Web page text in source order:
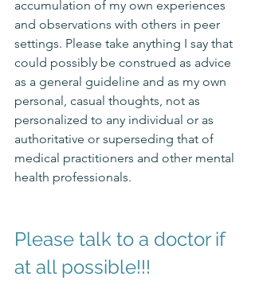
accumulation of my own experiences
and observations with others in peer
settings. Please take anything I say that
could possibly be construed as advice
as a general guideline and as my own
personal, casual thoughts, not as
personalized to any individual or as
authoritative or superseding that of
medical practitioners and other mental
health professionals.
Please talk to a doctor if
at all possible!!!